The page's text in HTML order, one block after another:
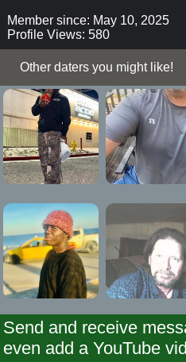
Member since: May 10, 2025
Profile Views: 580
Other daters you might like!
Send and receive
even add a YouTube